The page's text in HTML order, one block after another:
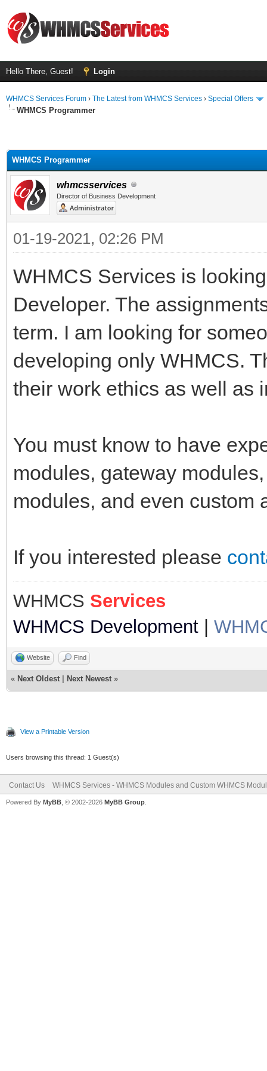
Hello There, Guest! Login
WHMCS Services Forum › The Latest from WHMCS Services › Special Offers
WHMCS Programmer
WHMCS Programmer
whmcsservices
Director of Business Development
01-19-2021, 02:26 PM
WHMCS Services is
Developer. The
term. I am looking for
developing only WHMCS.
their work ethics as well as
You must know to have
modules, gateway
modules, and even custom
If you interested please
WHMCS Services
WHMCS Development
Website Find
« Next Oldest Next Newest »
View a Printable Version
Users browsing this thread: 1 Guest(s)
Contact Us WHMCS Services - WHMCS Modules and Custom WHMCS
Powered By MyBB , © 2002-2026 MyBB Group